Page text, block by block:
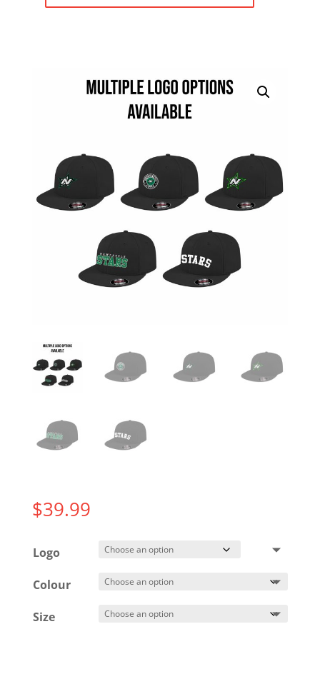
$39.99
Logo
Colour
Size